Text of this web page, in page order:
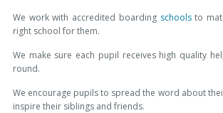
We work with accredited boarding schoolsto
right school for them.
We make sure each pupil receives high quality
round.
We encourage pupils to spread the word about
inspire their siblings and friends.